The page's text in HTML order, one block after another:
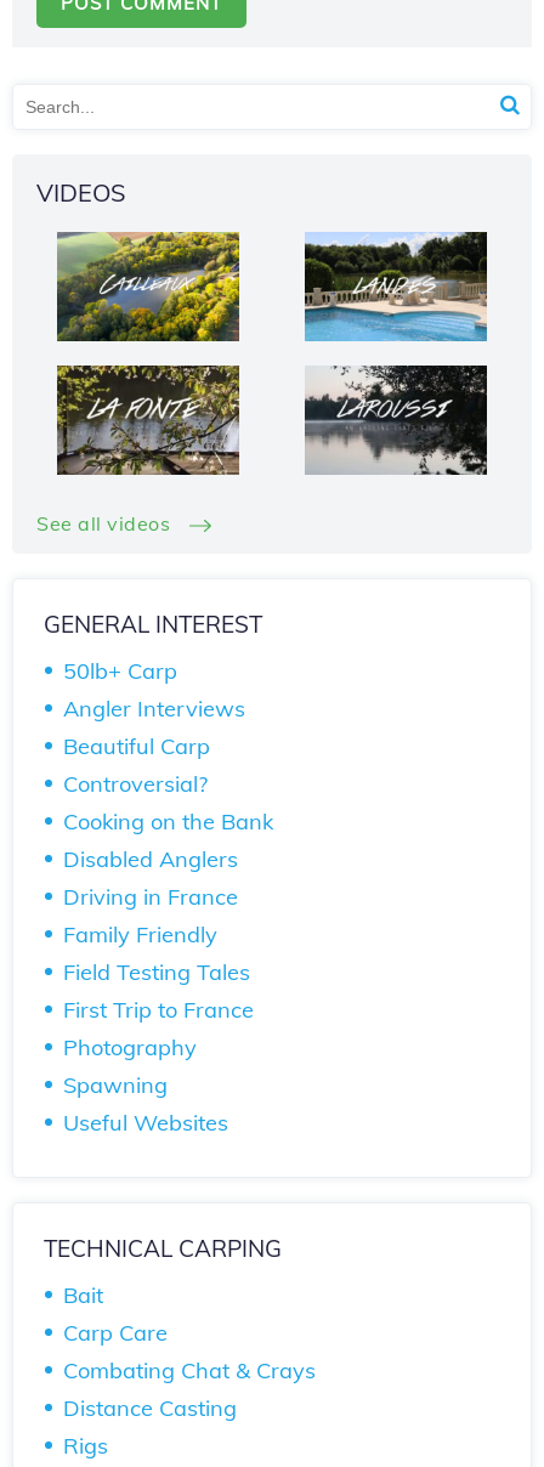
VIDEOS
See all videos
GENERAL INTEREST
50lb+ Carp
Angler Interviews
Beautiful Carp
Controversial?
Cooking on the Bank
Disabled Anglers
Driving in France
Family Friendly
Field Testing Tales
First Trip to France
Photography
Spawning
Useful Websites
TECHNICAL CARPING
Bait
Carp Care
Combating Chat & Crays
Distance Casting
Rigs